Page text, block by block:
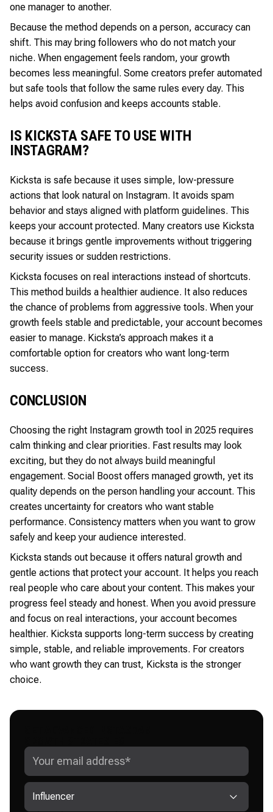
one manager to another.
Because the method depends on a person, accuracy can
shift. This may bring followers who do not match your
niche. When engagement feels random, your growth
becomes less meaningful. Some creators prefer automated
but safe tools that follow the same rules every day. This
helps avoid confusion and keeps accounts stable.
IS KICKSTA SAFE TO USE WITH
INSTAGRAM?
Kicksta is safe because it uses simple, low-pressure
actions that look natural on Instagram. It avoids spam
behavior and stays aligned with platform guidelines. This
keeps your account protected. Many creators use Kicksta
because it brings gentle improvements without triggering
security issues or sudden restrictions.
Kicksta focuses on real interactions instead of shortcuts.
This method builds a healthier audience. It also reduces
the chance of problems from aggressive tools. When your
growth feels stable and predictable, your account becomes
easier to manage. Kicksta’s approach makes it a
comfortable option for creators who want long-term
success.
CONCLUSION
Choosing the right Instagram growth tool in 2025 requires
calm thinking and clear priorities. Fast results may look
exciting, but they do not always build meaningful
engagement. Social Boost offers managed growth, yet its
quality depends on the person handling your account. This
creates uncertainty for creators who want stable
performance. Consistency matters when you want to grow
safely and keep your audience interested.
Kicksta stands out because it offers natural growth and
gentle actions that protect your account. It helps you reach
real people who care about your content. This makes your
progress feel steady and honest. When you avoid pressure
and focus on real interactions, your account becomes
healthier. Kicksta supports long-term success by creating
simple, stable, and reliable improvements. For creators
who want growth they can trust, Kicksta is the stronger
choice.
Influencer